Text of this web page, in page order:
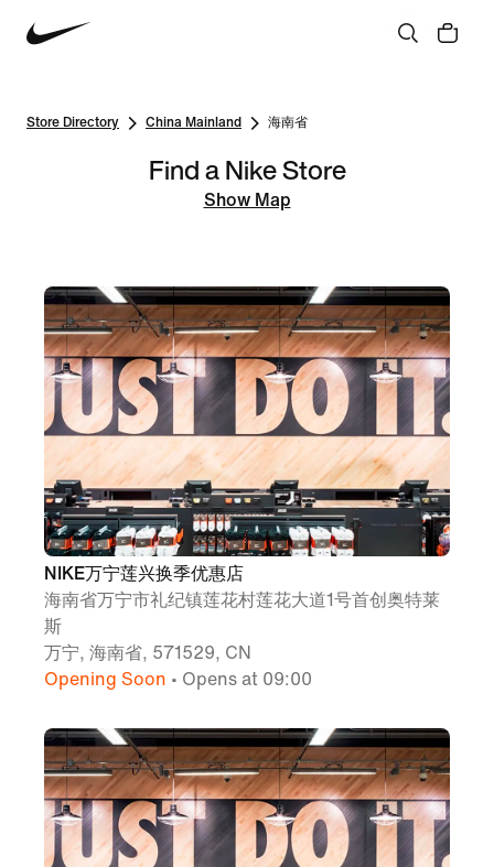
Store Directory China Mainland 海南省
Find a Nike Store
Show Map
NIKE万宁莲兴换季优惠店
海南省万宁市礼纪镇莲花村莲花大道1号首创奥特莱
斯
万宁, 海南省, 571529, CN
Opening Soon • Opens at 09:00